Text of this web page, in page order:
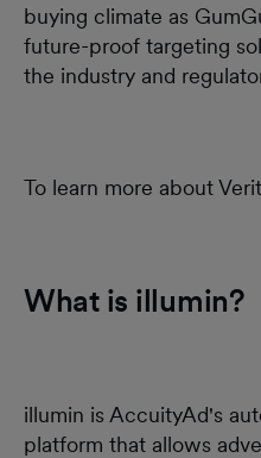
buying climate as
future-proof targeting
the industry and
To learn more about
What is illumin?
illumin is AccuityAd's
platform that allows